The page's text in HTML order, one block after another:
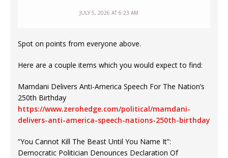
JULY 5, 2026 AT 6:23 AM
Spot on points from everyone above.
Here are a couple items which you would expect to find:
Mamdani Delivers Anti-America Speech For The Nation’s
250th Birthday
https://www.zerohedge.com/political/mamdani-
delivers-anti-america-speech-nations-250th-birthday
“You Cannot Kill The Beast Until You Name It”:
Democratic Politician Denounces Declaration Of